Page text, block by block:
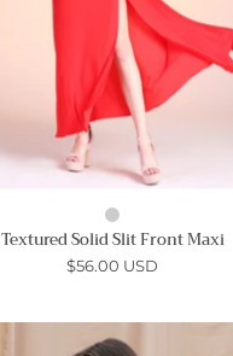
Textured Solid Slit Front Maxi
$56.00 USD
London